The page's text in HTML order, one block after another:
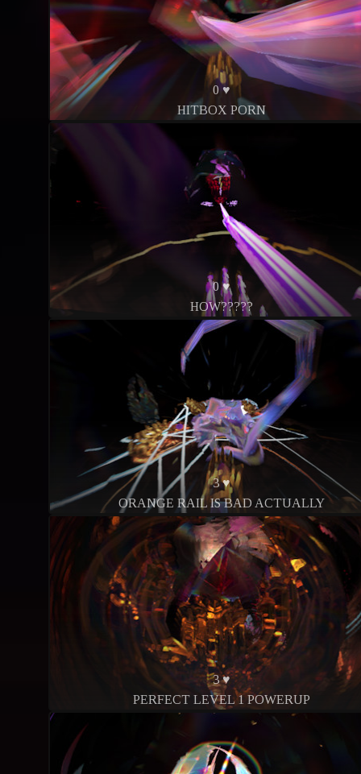
0 ♥
HITBOX PORN
0 ♥
HOW?????
3 ♥
ORANGE RAIL IS BAD ACTUALLY
3 ♥
PERFECT LEVEL 1 POWERUP